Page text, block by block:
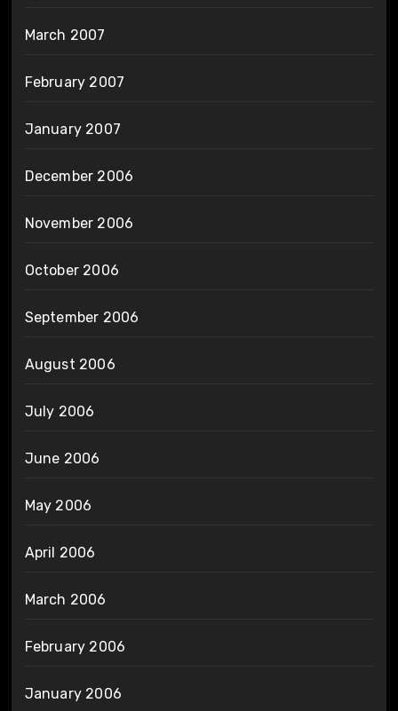
March 2007
February 2007
January 2007
December 2006
November 2006
October 2006
September 2006
August 2006
July 2006
June 2006
May 2006
April 2006
March 2006
February 2006
January 2006